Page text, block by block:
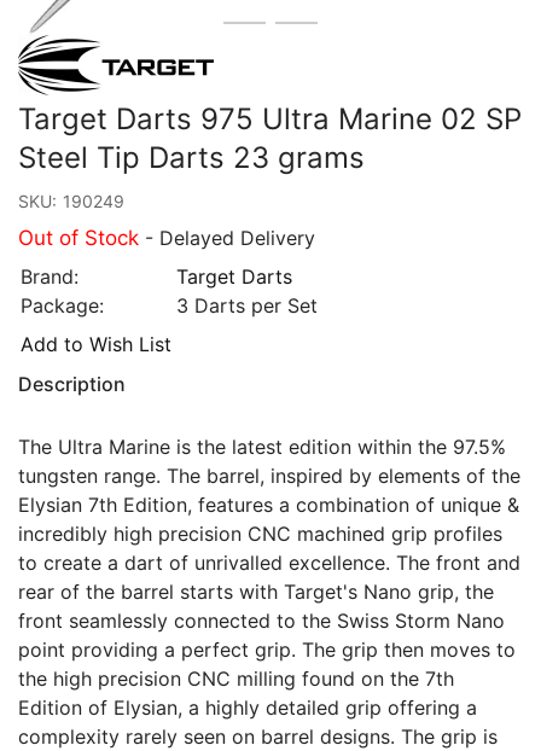
Target Darts 975 Ultra Marine 02 SP
Steel Tip Darts 23 grams
SKU: 190249
Out of Stock - Delayed Delivery
Brand:
Target Darts
Package:
3 Darts per Set
Add to Wish List
Description
The Ultra Marine is the latest edition within the 97.5%
tungsten range. The barrel, inspired by elements of the
Elysian 7th Edition, features a combination of unique &
incredibly high precision CNC machined grip profiles
to create a dart of unrivalled excellence. The front and
rear of the barrel starts with Target's Nano grip, the
front seamlessly connected to the Swiss Storm Nano
point providing a perfect grip. The grip then moves to
the high precision CNC milling found on the 7th
Edition of Elysian, a highly detailed grip offering a
complexity rarely seen on barrel designs. The grip is